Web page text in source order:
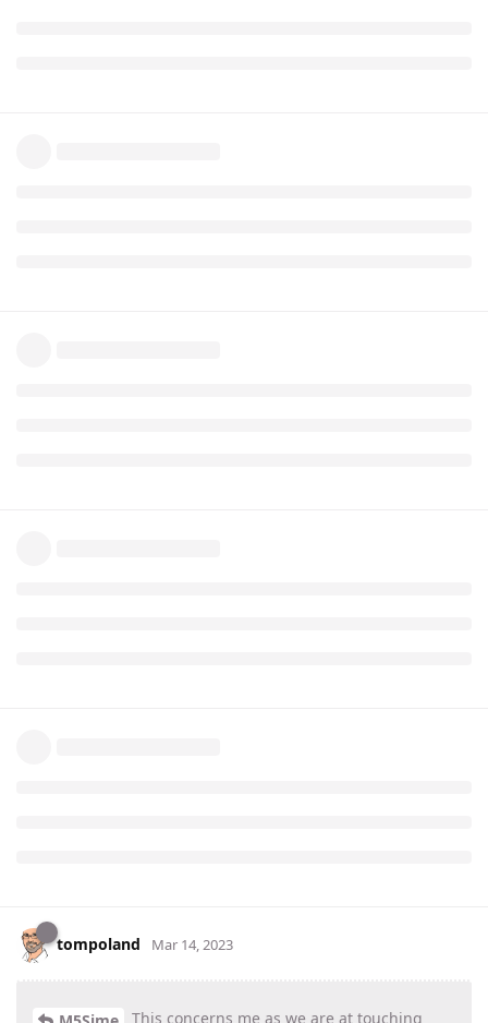
tompoland Mar 14, 2023
This concerns me as we are at touching